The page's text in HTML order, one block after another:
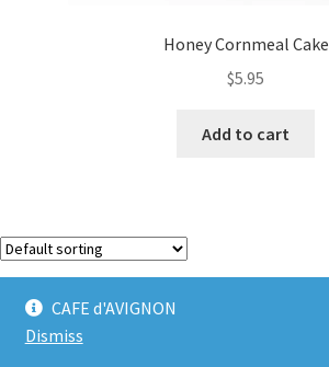
CAFE d'AVIGNON
Dismiss
Honey Cornmeal Cake
$5.95
Add to cart
Showing the single result